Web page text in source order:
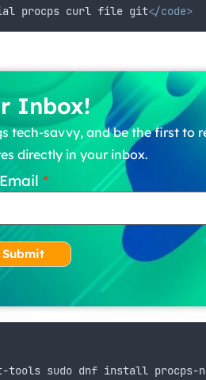
procps curl file git</code>
Inbox!
tech-savvy, and be the first to
directly in your inbox.
Email
Submit
tools sudo dnf install